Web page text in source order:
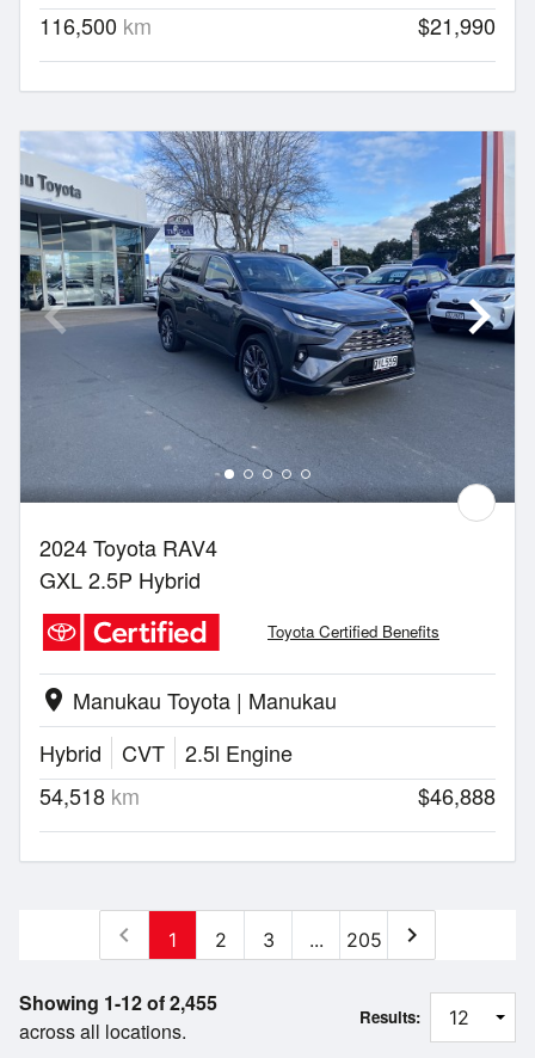
116,500 km $21,990
2024 Toyota RAV4
GXL 2.5P Hybrid
Toyota Certified Benefits
location_on Manukau Toyota | Manukau
Hybrid
CVT
2.5l Engine
54,518 km $46,888
Showing 1-12 of 2,455
across all locations.
chevron_left 1 2 3 ... 205 chevron_right
Results: